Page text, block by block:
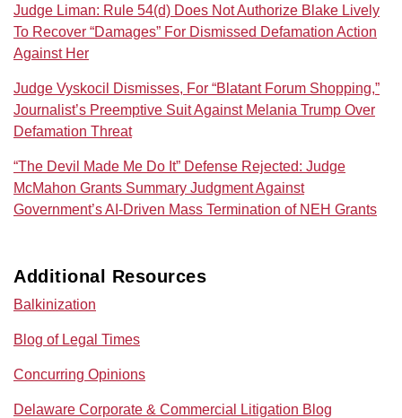
Judge Liman: Rule 54(d) Does Not Authorize Blake Lively
To Recover “Damages” For Dismissed Defamation Action
Against Her
Judge Vyskocil Dismisses, For “Blatant Forum Shopping,”
Journalist’s Preemptive Suit Against Melania Trump Over
Defamation Threat
“The Devil Made Me Do It” Defense Rejected: Judge
McMahon Grants Summary Judgment Against
Government’s AI‑Driven Mass Termination of NEH Grants
Additional Resources
Balkinization
Blog of Legal Times
Concurring Opinions
Delaware Corporate & Commercial Litigation Blog